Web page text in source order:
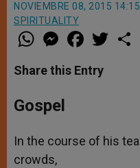
NOVIEMBRE 08, 2015 14:15
SPIRITUALITY
W
h
t
s
p
p
M
e
s
e
g
e
a
e
b
w
Share this Entry
Gospel
In the course of his
crowds,